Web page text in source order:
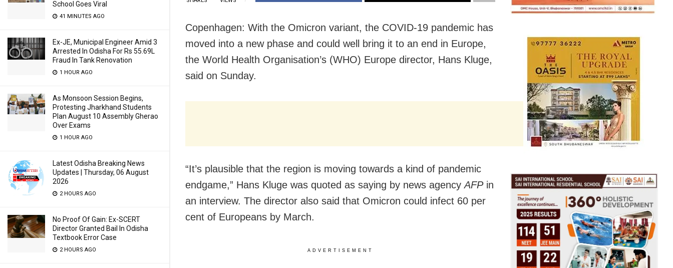
School Goes Viral
41 MINUTES AGO
Ex-JE, Municipal Engineer Amid 3
Arrested In Odisha For Rs 55.69L
Fraud In Tank Renovation
1 HOUR AGO
As Monsoon Session Begins,
Protesting Jharkhand Students
Plan August 10 Assembly Gherao
Over Exams
1 HOUR AGO
Latest Odisha Breaking News
Updates | Thursday, 06 August
2026
2 HOURS AGO
No Proof Of Gain: Ex-SCERT
Director Granted Bail In Odisha
Textbook Error Case
2 HOURS AGO
Copenhagen: With the Omicron variant, the COVID-19 pandemic has
moved into a new phase and could well bring it to an end in Europe,
the World Health Organisation’s (WHO) Europe director, Hans Kluge,
said on Sunday.
“It’s plausible that the region is moving towards a kind of pandemic
endgame,” Hans Kluge was quoted as saying by news agencyAFPin
an interview. The director also said that Omicron could infect 60 per
cent of Europeans by March.
ADVERTISEMENT